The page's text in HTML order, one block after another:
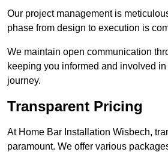
Our project management is
phase from design to execution is
We maintain open communication
keeping you informed and involved
journey.
Transparent Pricing
At Home Bar Installation Wisbech,
paramount. We offer various